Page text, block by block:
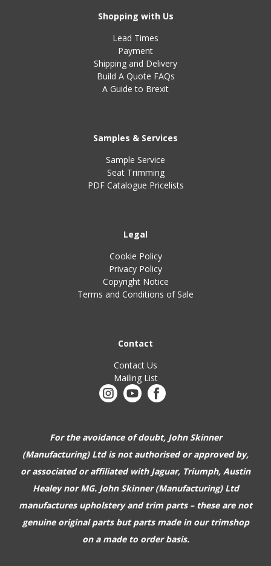
Shopping with Us
Lead Times
Payment
Shipping and Delivery
Build A Quote FAQs
A Guide to Brexit
Samples & Services
Sample Service
Seat Trimming
PDF Catalogue Pricelists
Legal
Cookie Policy
Privacy Policy
Copyright Notice
Terms and Conditions of Sale
Contact
Contact Us
Mailing List
For the avoidance of doubt, John Skinner
(Manufacturing) Ltd is not authorised or approved by,
or associated or affiliated with Jaguar, Triumph, Austin
Healey nor MG. John Skinner (Manufacturing) Ltd
manufactures upholstery and trim parts – these are not
genuine original parts but parts made in our trimshop
on a made to order basis.